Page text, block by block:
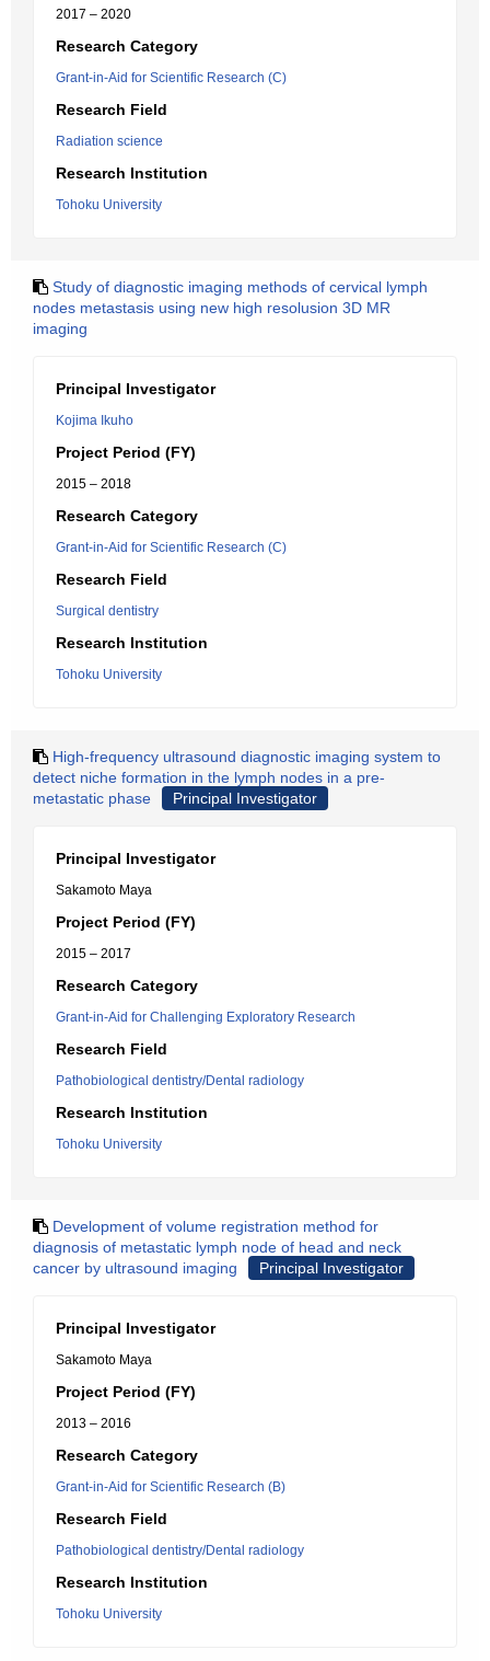
2017 – 2020
Research Category
Grant-in-Aid for Scientific Research (C)
Research Field
Radiation science
Research Institution
Tohoku University
Study of diagnostic imaging methods of cervical lymph
nodes metastasis using new high resolusion 3D MR
imaging
Principal Investigator
Kojima Ikuho
Project Period (FY)
2015 – 2018
Research Category
Grant-in-Aid for Scientific Research (C)
Research Field
Surgical dentistry
Research Institution
Tohoku University
High-frequency ultrasound diagnostic imaging system to
detect niche formation in the lymph nodes in a pre-
metastatic phase
Principal Investigator
Principal Investigator
Sakamoto Maya
Project Period (FY)
2015 – 2017
Research Category
Grant-in-Aid for Challenging Exploratory Research
Research Field
Pathobiological dentistry/Dental radiology
Research Institution
Tohoku University
Development of volume registration method for
diagnosis of metastatic lymph node of head and neck
cancer by ultrasound imaging
Principal Investigator
Principal Investigator
Sakamoto Maya
Project Period (FY)
2013 – 2016
Research Category
Grant-in-Aid for Scientific Research (B)
Research Field
Pathobiological dentistry/Dental radiology
Research Institution
Tohoku University